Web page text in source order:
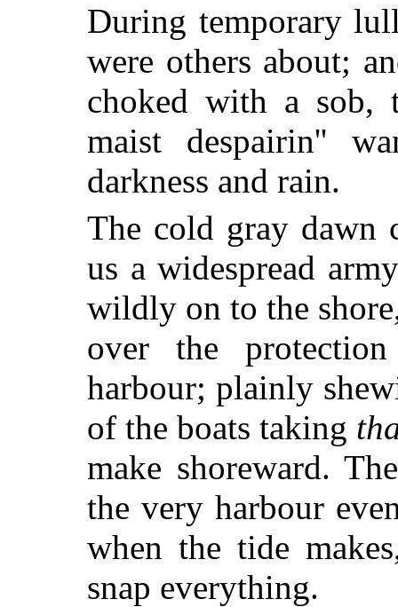
During temporary
were others about;
choked with a sob,
maist despairin''
darkness and rain.
The cold gray dawn
us a widespread
wildly on to the
over the
harbour; plainly
of the boats taking
make shoreward.
the very harbour
when the tide
snap everything.